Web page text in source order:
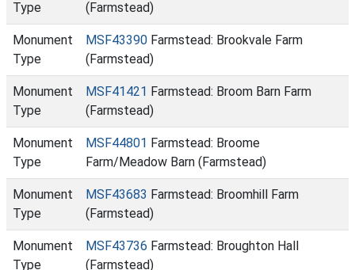
Type
(Farmstead)
Monument
Type
MSF43390 Farmstead: Brookvale Farm
(Farmstead)
Monument
Type
MSF41421 Farmstead: Broom Barn Farm
(Farmstead)
Monument
Type
MSF44801 Farmstead: Broome
Farm/Meadow Barn (Farmstead)
Monument
Type
MSF43683 Farmstead: Broomhill Farm
(Farmstead)
Monument
Type
MSF43736 Farmstead: Broughton Hall
(Farmstead)